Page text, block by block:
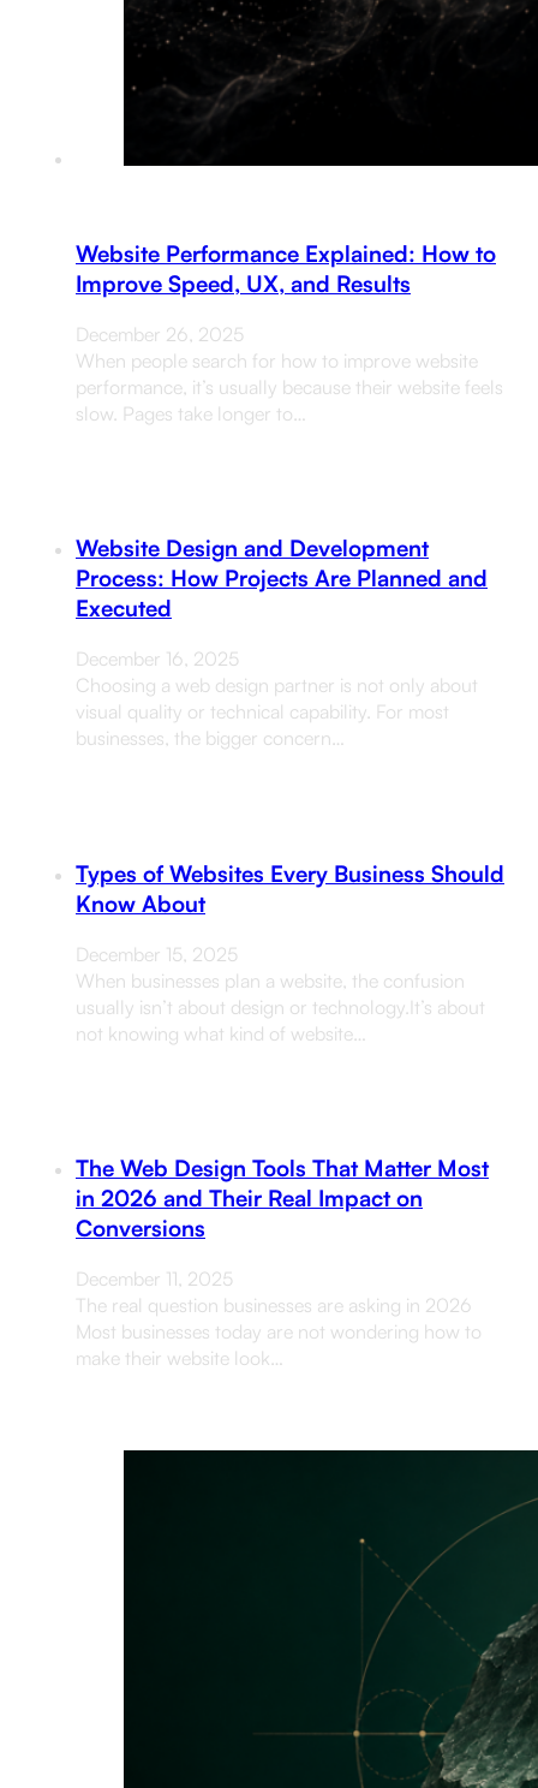
Website Performance Explained: How to
Improve Speed, UX, and Results
December 26, 2025
When people search for how to improve website
performance, it’s usually because their website feels
slow. Pages take longer to…
Website Design and Development
Process: How Projects Are Planned and
Executed
December 16, 2025
Choosing a web design partner is not only about
visual quality or technical capability. For most
businesses, the bigger concern…
Types of Websites Every Business Should
Know About
December 15, 2025
When businesses plan a website, the confusion
usually isn’t about design or technology.It’s about
not knowing what kind of website…
The Web Design Tools That Matter Most
in 2026 and Their Real Impact on
Conversions
December 11, 2025
The real question businesses are asking in 2026
Most businesses today are not wondering how to
make their website look…